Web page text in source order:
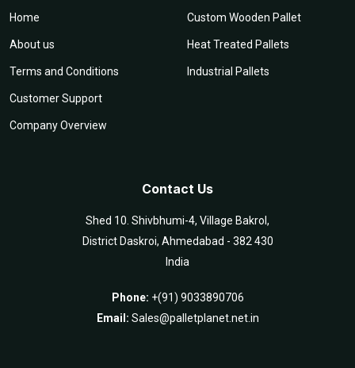
Home
About us
Terms and Conditions
Customer Support
Company Overview
Custom Wooden Pallet
Heat Treated Pallets
Industrial Pallets
Contact Us
Shed 10. Shivbhumi-4, Village Bakrol,
District Daskroi, Ahmedabad - 382 430
India
Phone: +(91) 9033890706
Email: Sales@palletplanet.net.in